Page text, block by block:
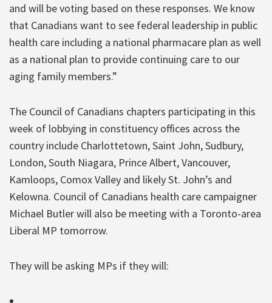
and will be voting based on these responses. We know
that Canadians want to see federal leadership in public
health care including a national pharmacare plan as well
as a national plan to provide continuing care to our
aging family members.”
The Council of Canadians chapters participating in this
week of lobbying in constituency offices across the
country include Charlottetown, Saint John, Sudbury,
London, South Niagara, Prince Albert, Vancouver,
Kamloops, Comox Valley and likely St. John’s and
Kelowna. Council of Canadians health care campaigner
Michael Butler will also be meeting with a Toronto-area
Liberal MP tomorrow.
They will be asking MPs if they will: